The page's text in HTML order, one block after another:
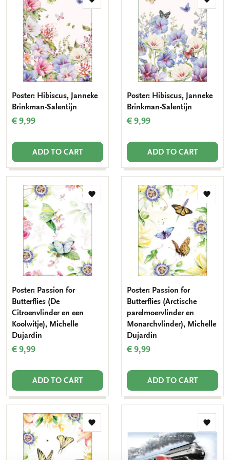
Add
wishlist
Poster: Hibiscus, Janneke
Brinkman-Salentijn
€ 9,99
ADD TO CART
Add
to
Poster: Hibiscus, Janneke
Brinkman-Salentijn
€ 9,99
ADD TO CART
Add
to
wishlist
Poster: Passion for
Butterflies (De
Citroenvlinder en een
Koolwitje), Michelle
Dujardin
€ 9,99
ADD TO CART
Add
to
Poster: Passion for
Butterflies (Arctische
parelmoervlinder en
Monarchvlinder), Michelle
Dujardin
€ 9,99
ADD TO CART
Add
to
wishlist
Add
to